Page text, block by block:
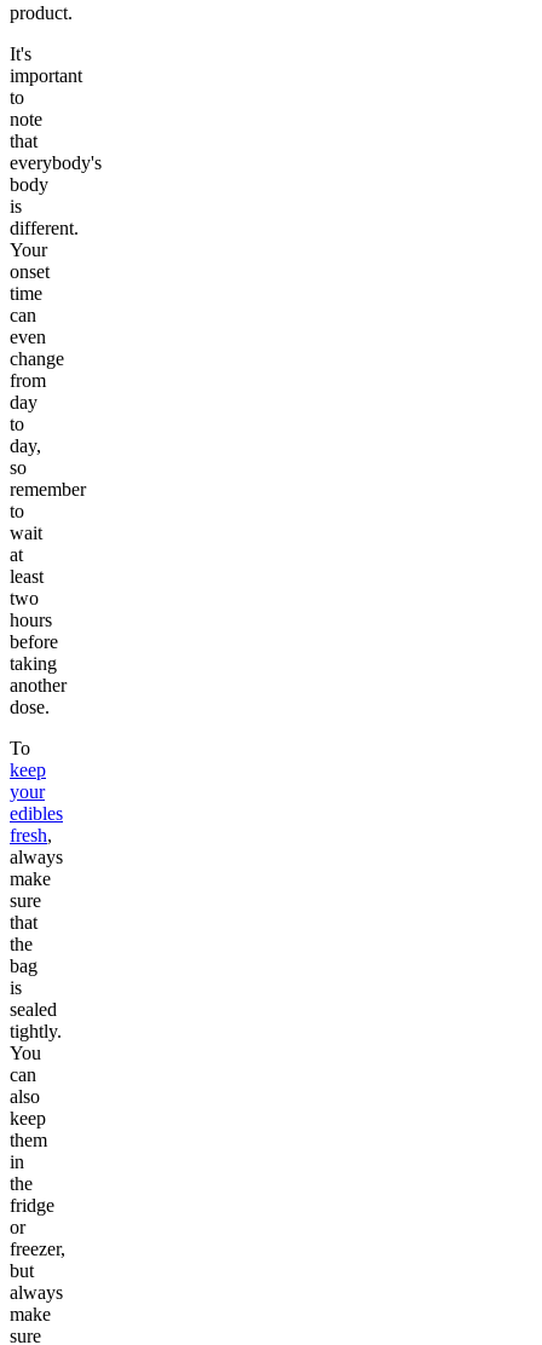
product.
It's
important
to
note
that
everybody's
body
is
different.
Your
onset
time
can
even
change
from
day
to
day,
so
remember
to
wait
at
least
two
hours
before
taking
another
dose.
To
keep
your
edibles
fresh,
always
make
sure
that
the
bag
is
sealed
tightly.
You
can
also
keep
them
in
the
fridge
or
freezer,
but
always
make
sure